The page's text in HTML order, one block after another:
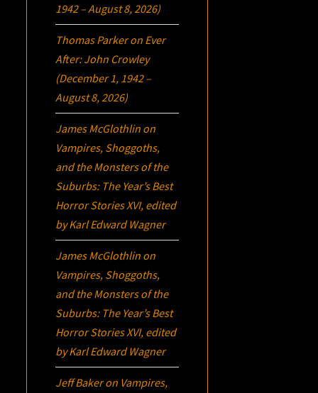
1942 – August 8, 2026)
Thomas Parkeron Ever
After: John Crowley
(December 1, 1942 –
August 8, 2026)
James McGlothlin on
Vampires, Shoggoths,
and the Monsters of the
Suburbs: The Year’s Best
Horror Stories XVI, edited
by Karl Edward Wagner
James McGlothlin on
Vampires, Shoggoths,
and the Monsters of the
Suburbs: The Year’s Best
Horror Stories XVI, edited
by Karl Edward Wagner
Jeff Bakeron Vampires,